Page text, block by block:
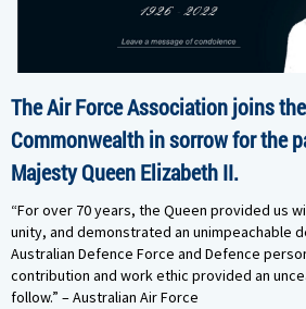
The Air Force Association joins
Commonwealth in sorrow for the
Majesty Queen Elizabeth II.
“For over 70 years, the Queen provided us
unity, and demonstrated an unimpeachable
Australian Defence Force and Defence
contribution and work ethic provided an
follow.” – Australian Air Force